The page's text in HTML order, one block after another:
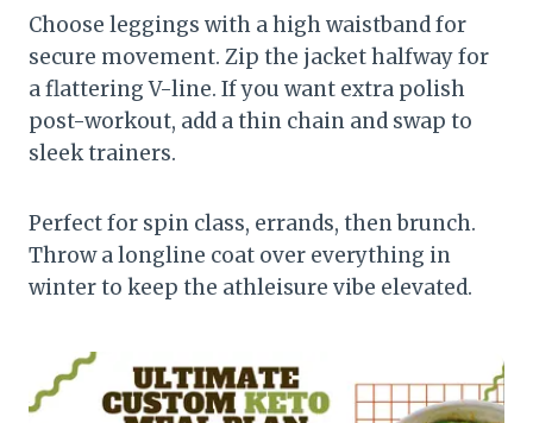
Choose leggings with a high waistband for
secure movement. Zip the jacket halfway for
a flattering V-line. If you want extra polish
post-workout, add a thin chain and swap to
sleek trainers.
Perfect for spin class, errands, then brunch.
Throw a longline coat over everything in
winter to keep the athleisure vibe elevated.